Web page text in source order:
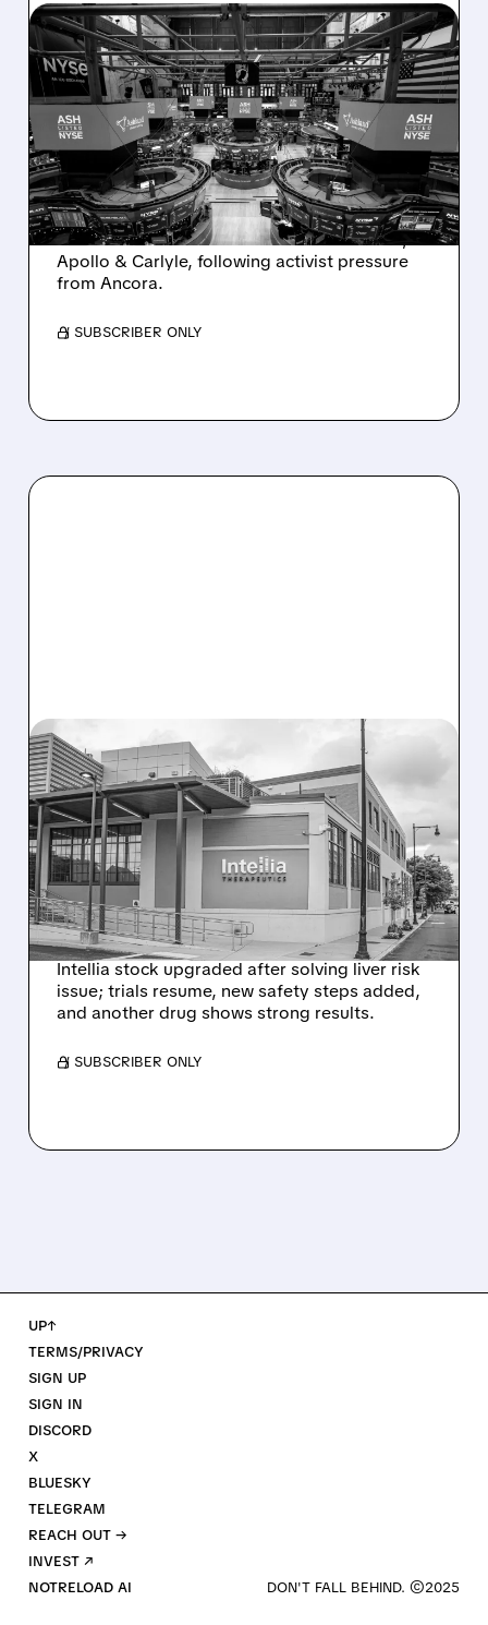
08/07/2026 · 4:33 PM
ASHLAND EXPLORES
SALE AFTER TAKEOVER
INTEREST FROM PE FIRMS
AND ACTIVIST PRESSURE
Ashland is exploring a potential sale after
takeover interest from PE firms like Advent,
Apollo & Carlyle, following activist pressure
from Ancora.
/ SUBSCRIBER ONLY
08/07/2026 · 3:59 PM
EVERCORE UPGRADES
INTELLIA AFTER NEW
HYPOTHESIS EXPLAINS
NEX-Z LIVER SAFETY
SIGNAL
Intellia stock upgraded after solving liver risk
issue; trials resume, new safety steps added,
and another drug shows strong results.
/ SUBSCRIBER ONLY
UP↑
TERMS/PRIVACY
SIGN UP
SIGN IN
DISCORD
X
BLUESKY
TELEGRAM
REACH OUT →
INVEST ↗
NOTRELOAD AI